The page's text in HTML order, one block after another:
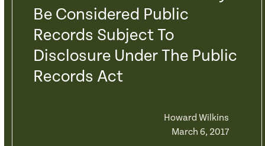
Be Considered Public
Records Subject To
Disclosure Under The Public
Records Act
Howard Wilkins
March 6, 2017